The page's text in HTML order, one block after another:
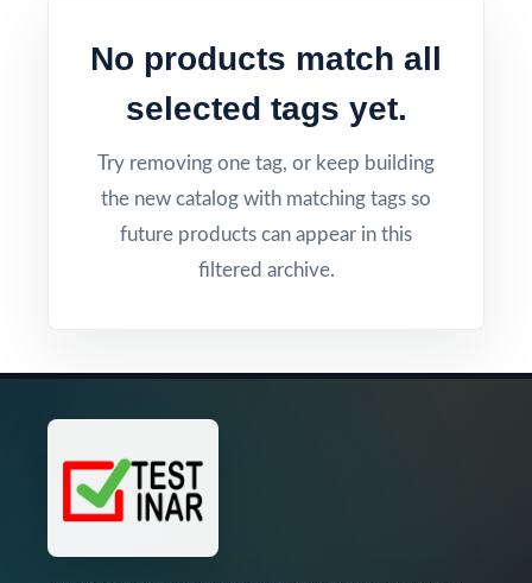
No products match all
selected tags yet.
Try removing one tag, or keep building
the new catalog with matching tags so
future products can appear in this
filtered archive.